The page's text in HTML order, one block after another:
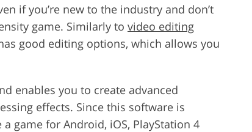
if you’re new to the industry and don’t
game. Similarly to video editing
good editing options, which allows you
enables you to create advanced
effects. Since this software is
game for Android, iOS, PlayStation 4